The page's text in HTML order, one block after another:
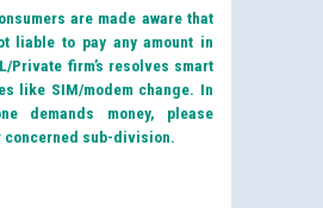
are made aware that
liable to pay any amount in
Private firm’s resolves smart
like SIM/modem change. In
demands money, please
concerned sub-division.